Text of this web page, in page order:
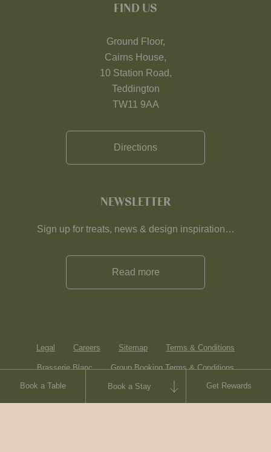
Book a Table Book a Stay Get Rewards
FIND US
Ground Floor,
Cairns House,
10 Station Road,
Teddington
TW11 9AA
Directions
NEWSLETTER
Sign up for treats, news & design inspiration…
Read more
Legal Careers Sitemap Terms & Conditions
Brasserie Blanc Group Booking Terms & Conditions
Contact